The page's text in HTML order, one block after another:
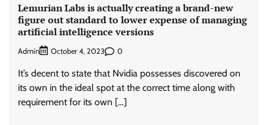
Lemurian Labs is actually creating a brand-new
figure out standard to lower expense of managing
artificial intelligence versions
Admin October 4, 2023 0
It’s decent to state that Nvidia possesses discovered on
its own in the ideal spot at the correct time along with
requirement for its own […]